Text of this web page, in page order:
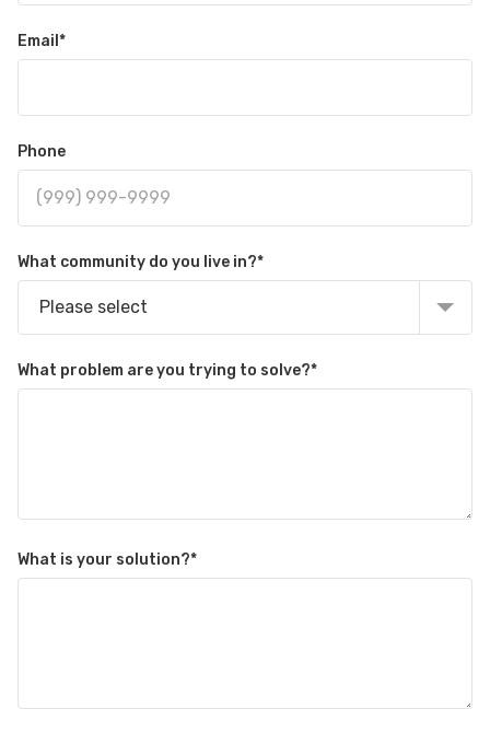
Email *
Phone
What community do you live in?*
Please select
What problem are you trying to solve?*
What is your solution?*